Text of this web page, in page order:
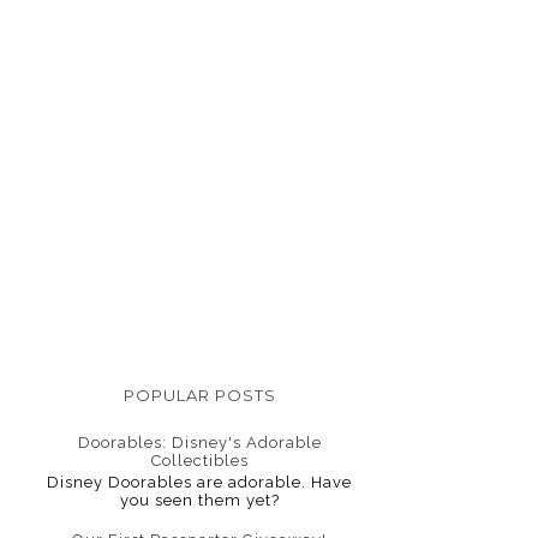
POPULAR POSTS
Doorables: Disney's Adorable
Collectibles
Disney Doorables are adorable. Have
you seen them yet?